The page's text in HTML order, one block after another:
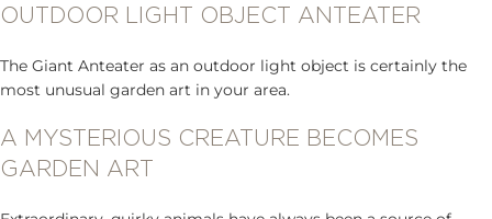
OUTDOOR LIGHT OBJECT ANTEATER
The Giant Anteater as an outdoor light object is certainly the
most unusual garden art in your area.
A MYSTERIOUS CREATURE BECOMES
GARDEN ART